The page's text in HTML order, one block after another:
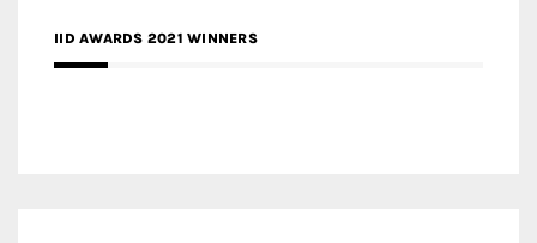
IID AWARDS 2021 WINNERS